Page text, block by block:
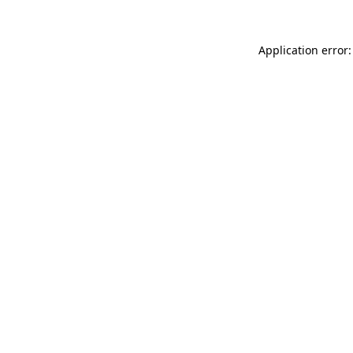
Application